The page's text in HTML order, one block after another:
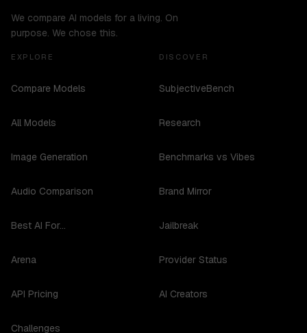
We compare AI models for a living. On
purpose. We chose this.
EXPLORE
Compare Models
All Models
Image Generation
Audio Comparison
Best AI For...
Arena
API Pricing
Challenges
DISCOVER
SubjectiveBench
Research
Benchmarks vs Vibes
Brand Mirror
Jailbreak
Provider Status
AI Creators